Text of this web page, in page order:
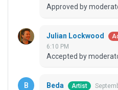
Approved by
Julian Lockwood
6:10 PM
Accepted by
Beda Artist